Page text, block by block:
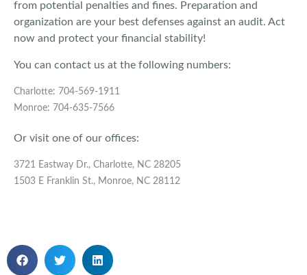
from potential penalties and fines. Preparation and
organization are your best defenses against an audit. Act
now and protect your financial stability!
You can contact us at the following numbers:
Charlotte: 704-569-1911
Monroe: 704-635-7566
Or visit one of our offices:
3721 Eastway Dr., Charlotte, NC 28205
1503 E Franklin St., Monroe, NC 28112